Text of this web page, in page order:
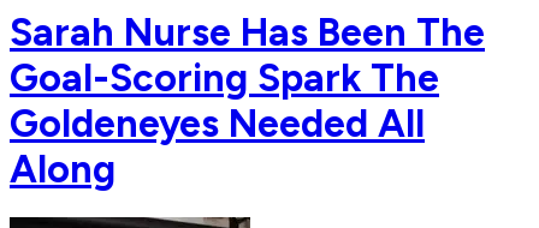
Sarah Nurse Has Been The
Goal-Scoring Spark The
Goldeneyes Needed All
Along